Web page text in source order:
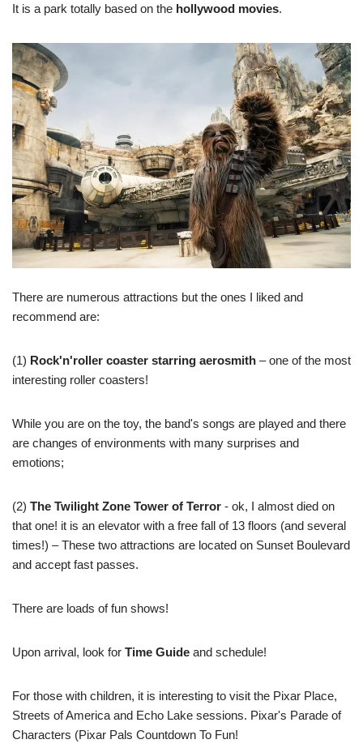
It is a park totally based on the hollywood movies.
There are numerous attractions but the ones I liked and
recommend are:
(1) Rock'n'roller coaster starring aerosmith – one of the most
interesting roller coasters!
While you are on the toy, the band's songs are played and there
are changes of environments with many surprises and
emotions;
(2) The Twilight Zone Tower of Terror - ok, I almost died on
that one! it is an elevator with a free fall of 13 floors (and several
times!) – These two attractions are located on Sunset Boulevard
and accept fast passes.
There are loads of fun shows!
Upon arrival, look for Time Guide and schedule!
For those with children, it is interesting to visit the Pixar Place,
Streets of America and Echo Lake sessions. Pixar's Parade of
Characters (Pixar Pals Countdown To Fun!